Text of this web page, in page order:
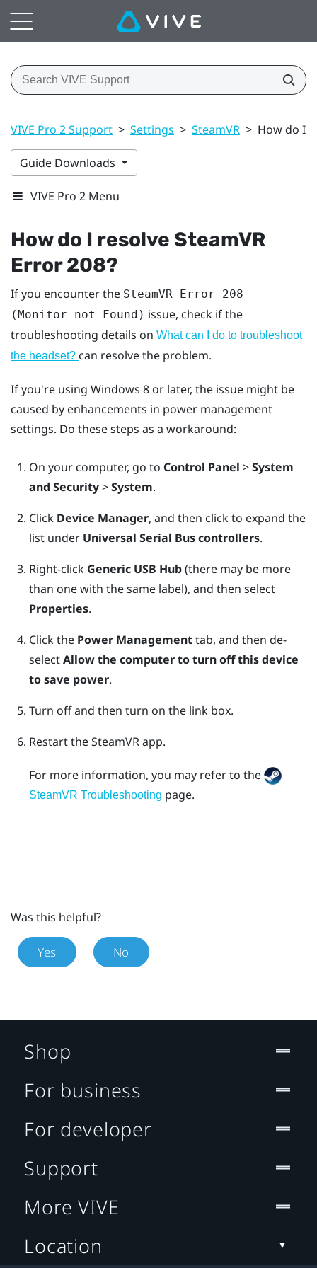
VIVE Pro 2 Support > Settings > SteamVR > How do I
Guide Downloads
VIVE Pro 2 Menu
How do I resolve SteamVR
Error 208?
If you encounter the SteamVR Error 208
(Monitor not Found) issue, check if the
troubleshooting details on What can I do to troubleshoot
the headset? can resolve the problem.
If you're using Windows 8 or later, the issue might be
caused by enhancements in power management
settings. Do these steps as a workaround:
On your computer, go to Control Panel >System
and Security>System.
Click Device Manager, and then click to expand the
list under Universal Serial Bus controllers.
Right-click Generic USB Hub(there may be more
than one with the same label), and then select
Properties.
Click the Power Managementtab, and then de-
selectAllow the computer to turn off this device
to save power.
Turn off and then turn on the link box.
Restart theSteamVRapp.
For more information, you may refer to the
SteamVR Troubleshooting page.
Was this helpful?
Yes No
Shop
For business
For developer
Support
More VIVE
Location